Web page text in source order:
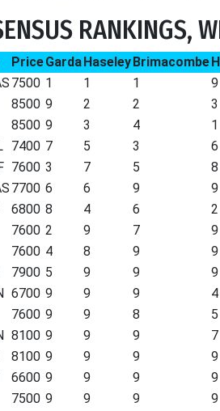
RANKINGS,
PriceGardaHaseleyBrimacombe
7500 1 1 1 9
8500 9 2 2 3
8500 9 3 4 1
7400 7 5 3 6
7600 3 7 5 8
7700 6 6 9 9
6800 8 4 6 2
7600 2 9 7 9
7600 4 8 9 9
7900 5 9 9 9
6700 9 9 9 4
7600 9 9 8 5
8100 9 9 9 7
8100 9 9 9 9
6600 9 9 9 9
7500 9 9 9 9